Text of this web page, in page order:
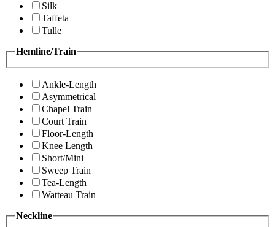
Silk
Taffeta
Tulle
Hemline/Train
Ankle-Length
Asymmetrical
Chapel Train
Court Train
Floor-Length
Knee Length
Short/Mini
Sweep Train
Tea-Length
Watteau Train
Neckline